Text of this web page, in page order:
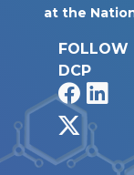
at the
FOLLOW
DCP